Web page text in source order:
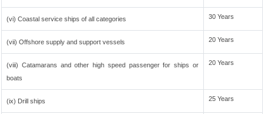
(vi) Coastal service ships of all categories 30 Years
(vii) Offshore supply and support vessels 20 Years
(viii) Catamarans and other high speed passenger for ships or
boats
20 Years
(ix) Drill ships 25 Years